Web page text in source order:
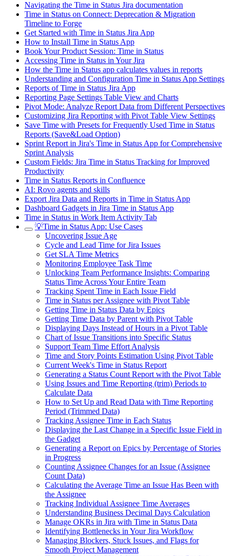
Navigating the Time in Status Jira documentation
Time in Status on Connect: Deprecation & Migration
Timeline to Forge
Get Started with Time in Status Jira App
How to Install Time in Status App
Book Your Product Session: Time in Status
Accessing Time in Status in Your Jira
How the Time in Status app calculates values in reports
Understanding and Configuration Time in Status App Settings
Reports of Time in Status Jira App
Reporting Page Settings Table View and Charts
Pivot Mode: Analyze Report Data from Different Perspectives
Customizing Jira Reporting with Pivot Table View Settings
Save Time with Presets for Frequently Used Time in Status
Reports (Save&Load Option)
Sprint Report in Jira's Time in Status App for Comprehensive
Sprint Analysis
Custom Fields: Jira Time in Status Tracking for Improved
Productivity
Time in Status Reports in Confluence
AI: Rovo agents and skills
Export Jira Data and Reports in Time in Status App
Dashboard Gadgets in Jira Time in Status App
Time in Status in Work Item Activity Tab
💡Time in Status App: Use Cases
Uncovering Issue Age
Cycle and Lead Time for Jira Issues
Get SLA Time Metrics
Monitoring Employee Task Time
Unlocking Team Performance Insights: Comparing
Status Time Across Your Entire Team
Tracking Spent Time in Each Issue Field
Time in Status per Assignee with Pivot Table
Getting Time in Status Data by Epics
Getting Time Data by Parent with Pivot Table
Displaying Days Instead of Hours in a Pivot Table
Chart of Issue Transitions into Specific Status
Support Team Time Effort Analysis
Time and Story Points Estimation Using Pivot Table
Current Week's Time in Status Report
Generating a Status Count Report with the Pivot Table
Using Issues and Time Reporting (trim) Periods to
Calculate Data
How to Set Up and Read Data with Time Reporting
Period (Trimmed Data)
Tracking Assignee Time in Each Status
Displaying the Last Change in a Specific Issue Field in
the Gadget
Generating a Report on Epics by Percentage of Stories
in Progress
Counting Assignee Changes for an Issue (Assignee
Count Data)
Calculating the Average Time an Issue Has Been with
the Assignee
Tracking Individual Assignee Time Averages
Understanding Business Decimal Days Calculation
Manage OKRs in Jira with Time in Status Data
Identifying Bottlenecks in Your Jira Workflow
Managing Blockers, Stuck Issues, and Flags for
Smooth Project Management